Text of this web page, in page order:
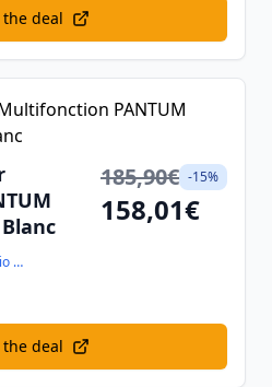
the deal
Smartphone, PC, TV, Audio and High-Tech
185,90€ -15%
158,01€
the deal